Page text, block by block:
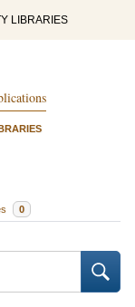
LIBRARIES
0